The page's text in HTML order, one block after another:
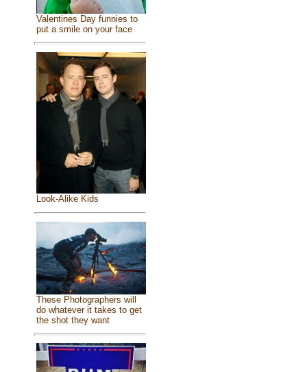
Valentines Day funnies to
put a smile on your face
Look-Alike Kids
These Photographers will
do whatever it takes to get
the shot they want